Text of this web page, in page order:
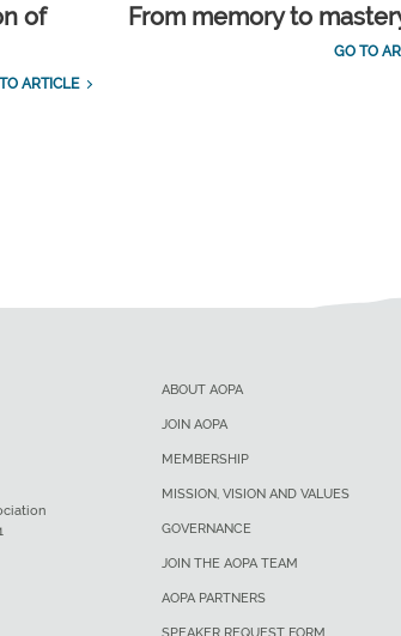
of
ARTICLE
From memory to
GO TO
ABOUT AOPA
JOIN AOPA
MEMBERSHIP
MISSION, VISION AND VALUES
GOVERNANCE
JOIN THE AOPA TEAM
AOPA PARTNERS
SPEAKER REQUEST FORM